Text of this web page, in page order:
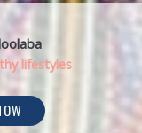
lifestyles